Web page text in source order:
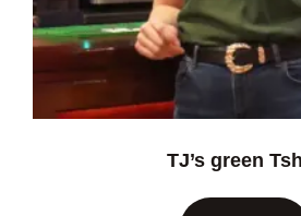
TJ’s green